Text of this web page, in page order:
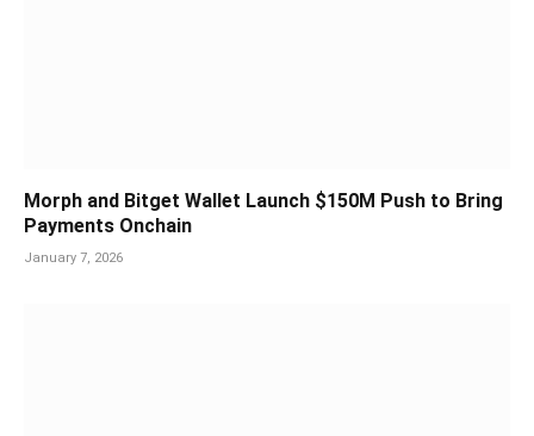
Morph and Bitget Wallet Launch $150M Push to Bring
Payments Onchain
January 7, 2026